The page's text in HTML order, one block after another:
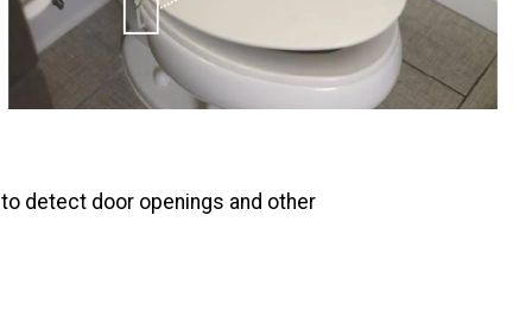
detect door openings and other